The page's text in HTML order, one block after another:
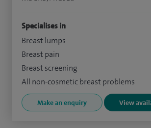
Specialises in
Breast lumps
Breast pain
Breast screening
All non-cosmetic breast problems
Make an enquiry View